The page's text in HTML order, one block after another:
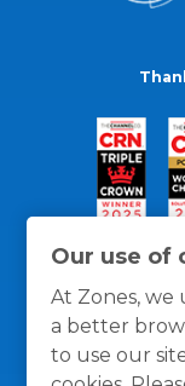
Our use of
At Zones, we
a better
to use our